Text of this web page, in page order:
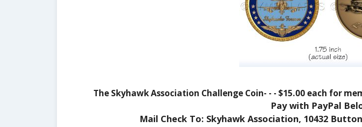
The Skyhawk Association Challenge Coin- - - $15.00 each for
Pay with PayPal
Mail Check To: Skyhawk Association, 10432